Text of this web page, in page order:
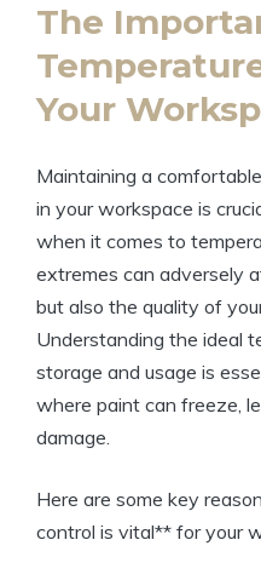
The
Your
Maintaining a
in your workspace is
when it comes to
extremes can adversely
but also the quality of
Understanding the ideal
storage and usage is
where paint can freeze,
damage.
Here are some key
control is vital** for your